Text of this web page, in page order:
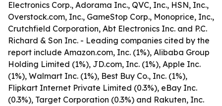
Electronics Corp., Adorama Inc., QVC, Inc., HSN, Inc.,
Overstock.com, Inc., GameStop Corp., Monoprice, Inc.,
Crutchfield Corporation, Abt Electronics Inc. and P.C.
Richard & Son Inc. - Leading companies cited by the
report include Amazon.com, Inc. (1%), Alibaba Group
Holding Limited (1%), JD.com, Inc. (1%), Apple Inc.
(1%), Walmart Inc. (1%), Best Buy Co., Inc. (1%),
Flipkart Internet Private Limited (0.3%), eBay Inc.
(0.3%), Target Corporation (0.3%) and Rakuten, Inc.